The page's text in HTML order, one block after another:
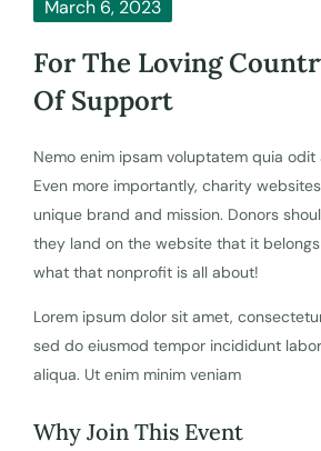
March 6, 2023
For The Loving
Of Support
Nemo enim ipsam voluptatem quia
Even more importantly, charity
unique brand and mission. Donors
they land on the website that it
what that nonprofit is all about!
Lorem ipsum dolor sit amet,
sed do eiusmod tempor incididunt
aliqua. Ut enim minim veniam
Why Join This Event